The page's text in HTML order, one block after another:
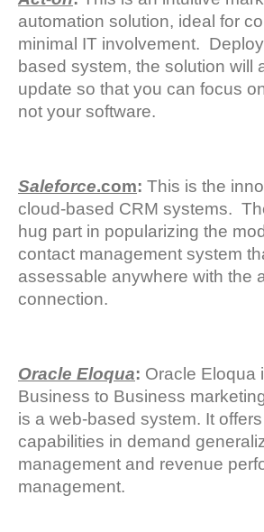
automation solution, ideal for
minimal IT involvement.
based system, the solution will
update so that you can focus
not your software.
Saleforce.com: This is the
cloud-based CRM systems.
hug part in popularizing the
contact management system
assessable anywhere with the
connection.
Oracle Eloqua: Oracle Eloqua
Business to Business
is a web-based system. It
capabilities in demand
management and revenue
management.